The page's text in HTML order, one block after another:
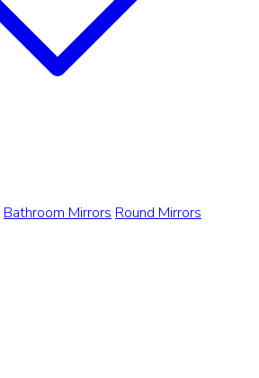
Bathroom Mirrors Round Mirrors